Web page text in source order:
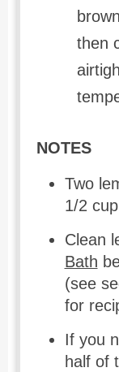
then
NOTES
Two
1/2
Clean
Bath
(see
for
If you
half of